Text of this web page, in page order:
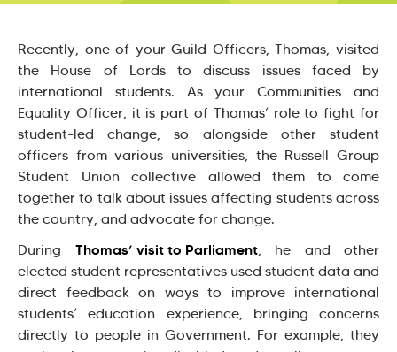
Recently, one of your Guild Officers, Thomas, visited
the House of Lords to discuss issues faced by
international students. As your Communities and
Equality Officer, it is part of Thomas’ role to fight for
student-led change, so alongside other student
officers from various universities, the Russell Group
Student Union collective allowed them to come
together to talk about issues affecting students across
the country, and advocate for change.
During Thomas’ visit to Parliament, he and other
elected student representatives used student data and
direct feedback on ways to improve international
students’ education experience, bringing concerns
directly to people in Government. For example, they